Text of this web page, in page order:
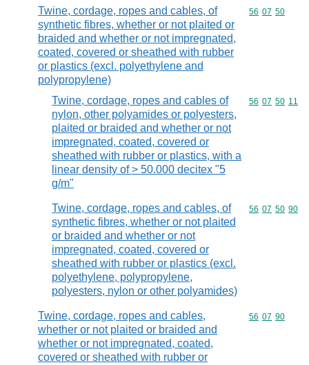
Twine, cordage, ropes and cables, of
synthetic fibres, whether or not plaited or
braided and whether or not impregnated,
coated, covered or sheathed with rubber
or plastics (excl. polyethylene and
polypropylene)
Commodity
56 07 50
Twine, cordage, ropes and cables of
nylon, other polyamides or polyesters,
plaited or braided and whether or not
impregnated, coated, covered or
sheathed with rubber or plastics, with a
linear density of > 50.000 decitex "5
g/m"
Commodity
56 07 50 11
Twine, cordage, ropes and cables, of
synthetic fibres, whether or not plaited
or braided and whether or not
impregnated, coated, covered or
sheathed with rubber or plastics (excl.
polyethylene, polypropylene,
polyesters, nylon or other polyamides)
Commodity
56 07 50 90
Twine, cordage, ropes and cables,
whether or not plaited or braided and
whether or not impregnated, coated,
covered or sheathed with rubber or
Commodity
56 07 90